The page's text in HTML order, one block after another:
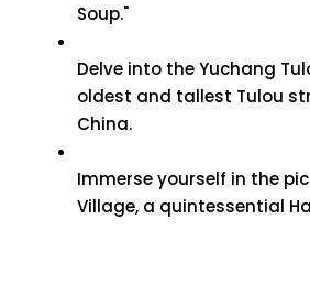
Soup."
Delve into the Yuchang
oldest and tallest Tulou
China.
Immerse yourself in the
Village, a quintessential